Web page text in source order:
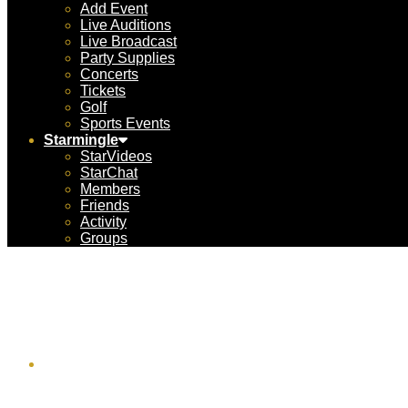
Add Event
Live Auditions
Live Broadcast
Party Supplies
Concerts
Tickets
Golf
Sports Events
Starmingle
StarVideos
StarChat
Members
Friends
Activity
Groups